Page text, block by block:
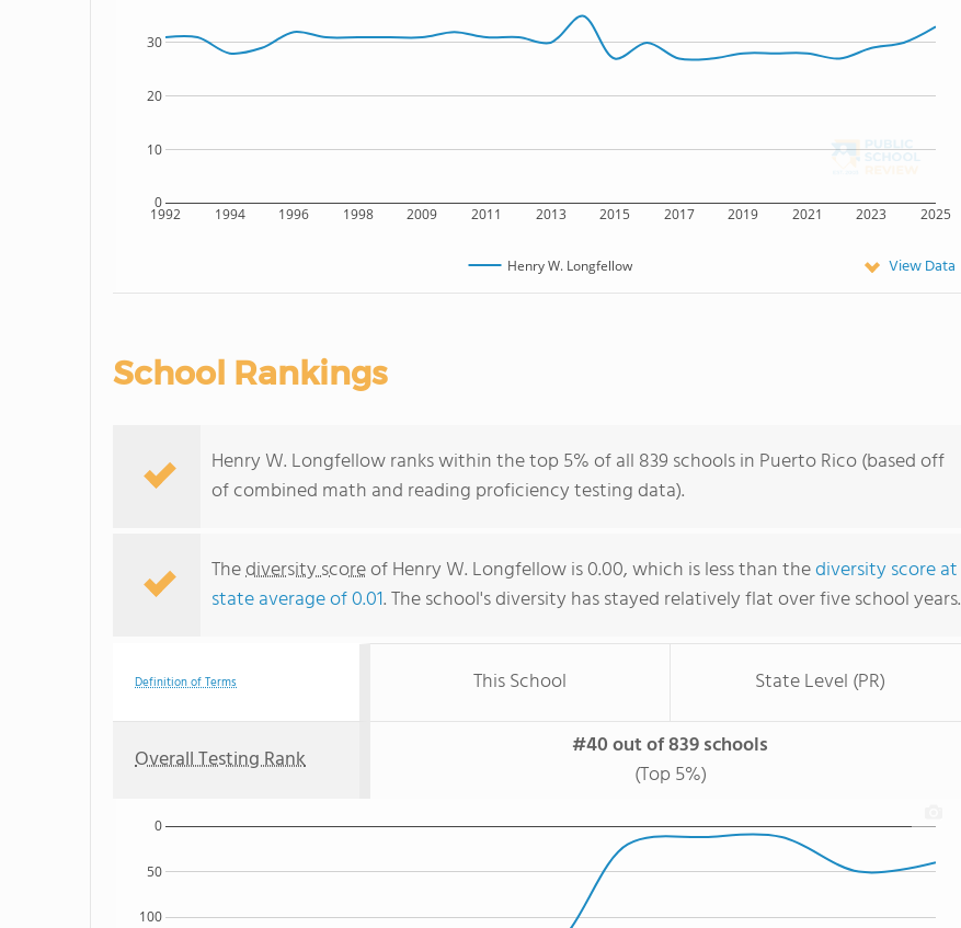
1992 1994 1996 1998 2009 2011 2013 2015 2017 2019 2021 2023 2025
0
10
20
30
Henry W. Longfellow View Data
School Rankings
Henry W. Longfellow ranks within the top 5% of all 839 schools in Puerto Rico (based off
of combined math and reading proficiency testing data).
Thediversity scoreof Henry W. Longfellow is 0.00, which is less than thediversity score at
state average of 0.01. The school's diversity has stayed relatively flat over five school years.
Definition of Terms This School State Level (PR)
Overall Testing Rank
#40 out of 839 schools
(Top 5%)
100
50
0